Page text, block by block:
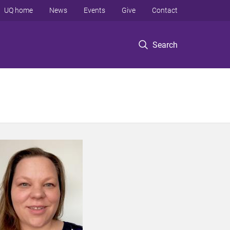
Search
UQ home News Events Give Contact